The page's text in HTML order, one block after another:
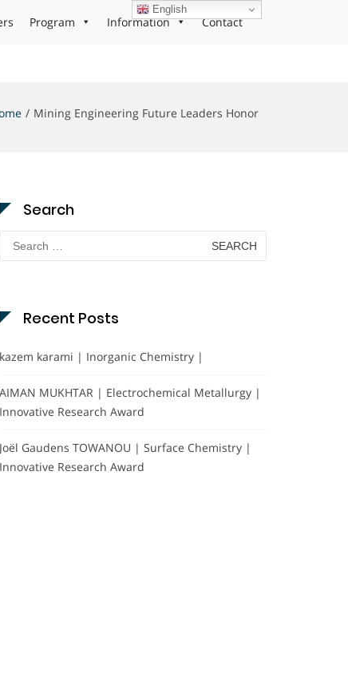
Program Information Contact
Mining Engineering Future Leaders Honor
Search
Search
for:
Recent Posts
kazem karami | Inorganic Chemistry |
AIMAN MUKHTAR | Electrochemical Metallurgy |
Innovative Research Award
Joël Gaudens TOWANOU | Surface Chemistry |
Innovative Research Award
English